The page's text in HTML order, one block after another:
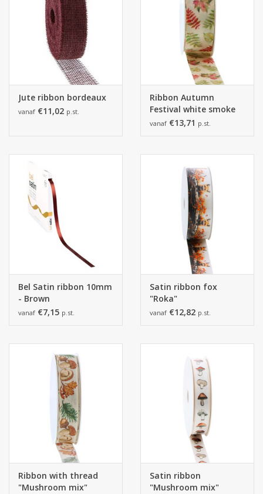
Jute ribbon bordeaux
vanaf €11,02 p.st.
Ribbon Autumn
Festival white smoke
vanaf €13,71 p.st.
Bel Satin ribbon 10mm
- Brown
vanaf €7,15 p.st.
Satin ribbon fox
"Roka"
vanaf €12,82 p.st.
Ribbon with thread
"Mushroom mix"
Satin ribbon
"Mushroom mix"